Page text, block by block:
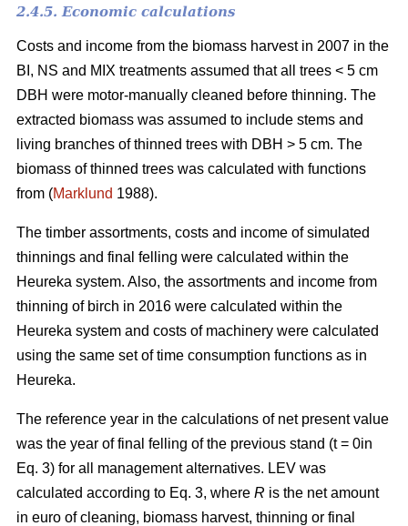
2.4.5. Economic calculations
Costs and income from the biomass harvest in 2007 in the
BI, NS and MIX treatments assumed that all trees < 5 cm
DBH were motor-manually cleaned before thinning. The
extracted biomass was assumed to include stems and
living branches of thinned trees with DBH > 5 cm. The
biomass of thinned trees was calculated with functions
from (Marklund 1988).
The timber assortments, costs and income of simulated
thinnings and final felling were calculated within the
Heureka system. Also, the assortments and income from
thinning of birch in 2016 were calculated within the
Heureka system and costs of machinery were calculated
using the same set of time consumption functions as in
Heureka.
The reference year in the calculations of net present value
was the year of final felling of the previous stand (t = 0in
Eq. 3) for all management alternatives. LEV was
calculated according to Eq. 3, where R is the net amount
in euro of cleaning, biomass harvest, thinning or final